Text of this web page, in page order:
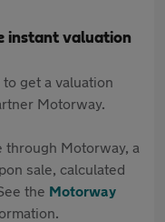
instant valuation
get a valuation
Motorway.
through Motorway, a
sale, calculated
the Motorway